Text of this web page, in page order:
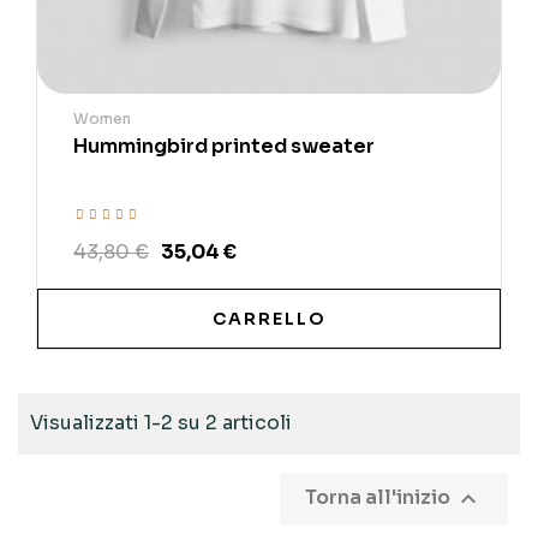
Women
Hummingbird printed sweater
43,80 € 35,04 €
CARRELLO
Visualizzati 1-2 su 2 articoli
Torna all'inizio 